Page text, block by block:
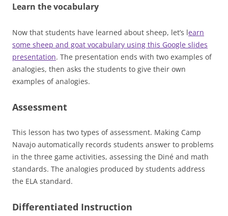
Learn the vocabulary
Now that students have learned about sheep, let’s learn
some sheep and goat vocabulary using this Google slides
presentation. The presentation ends with two examples of
analogies, then asks the students to give their own
examples of analogies.
Assessment
This lesson has two types of assessment. Making Camp
Navajo automatically records students answer to problems
in the three game activities, assessing the Diné and math
standards. The analogies produced by students address
the ELA standard.
Differentiated Instruction